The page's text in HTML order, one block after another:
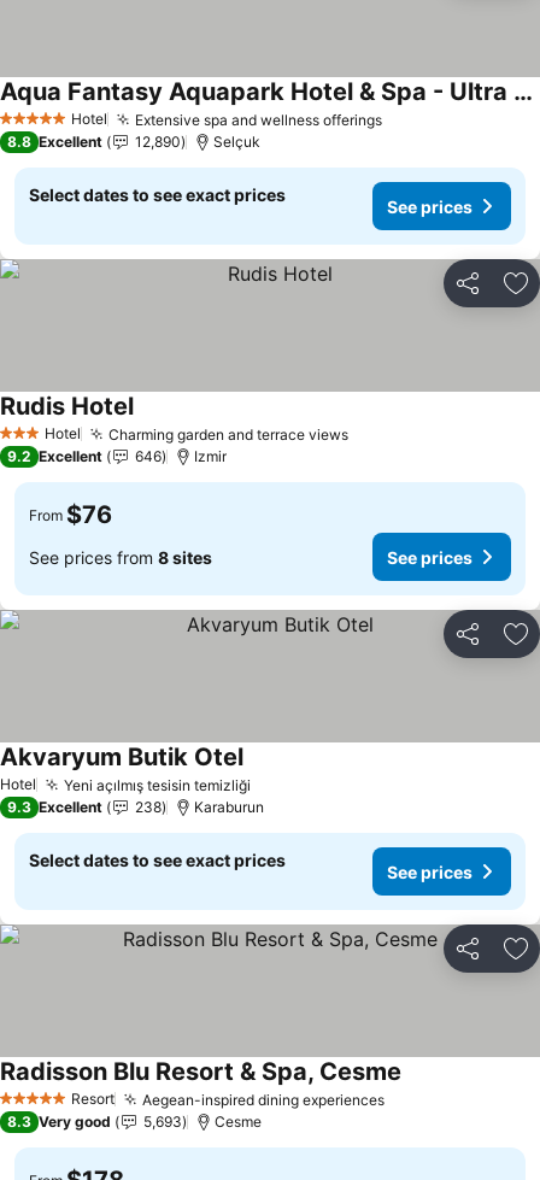
5 Stars Hotel Extensive spa and wellness offeringsSee prices
Aqua Fantasy Aquapark Hotel & Spa - Ultra All Inclusive
See prices
8.8 Excellent 12,890 Selçuk
Select dates to see exact prices
See prices
Share
3 StarsHotel Charming garden and terrace viewsSee prices
Rudis HotelSee prices
9.2 Excellent 646 Izmir
From $76
See prices from 8 sites See prices
Share
Hotel Yeni açılmış tesisin temizliği
Akvaryum Butik OtelSee prices
9.3 Excellent 238 Karaburun
Select dates to see exact prices
See prices
Share
5 Stars Resort Aegean-inspired dining experiencesSee prices
Radisson Blu Resort & Spa, Cesme
8.3 Very good 5,693 Cesme